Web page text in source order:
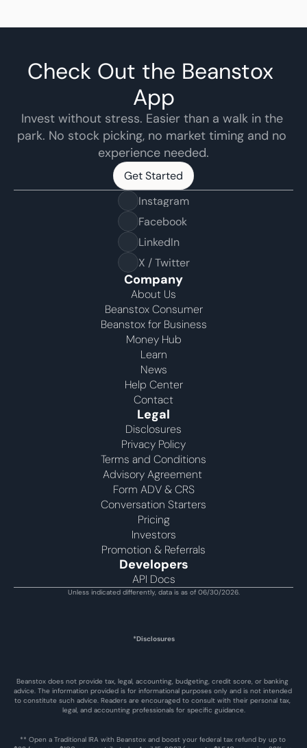
Check Out the Beanstox
App
Invest without stress. Easier than a walk in the
park. No stock picking, no market timing and no
experience needed.
Get Started
Get Started
Instagram
Facebook
LinkedIn
X / Twitter
Company
About Us
Beanstox Consumer
Beanstox for Business
Money Hub
Learn
News
Help Center
Contact
Legal
Disclosures
Privacy Policy
Terms and Conditions
Advisory Agreement
Form ADV & CRS
Conversation Starters
Pricing
Investors
Promotion & Referrals
Developers
API Docs
Unless indicated differently, data is as of 06/30/2026.
*Disclosures
Beanstox does not provide tax, legal, accounting, budgeting, credit score, or banking
advice. The information provided is for informational purposes only and is not intended
to constitute such advice. Readers are encouraged to consult with their personal tax,
legal, and accounting professionals for specific guidance.
** Open a Traditional IRA with Beanstox and boost your federal tax refund by up to